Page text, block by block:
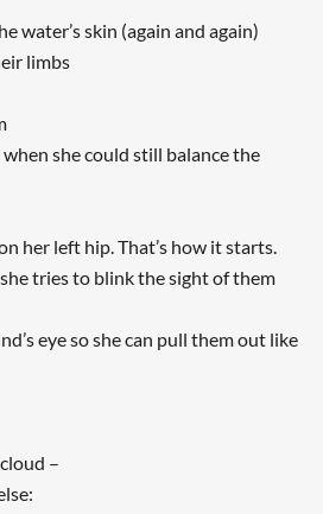
water’s skin (again and again)
limbs
she could still balance the
her left hip. That’s how it starts.
tries to blink the sight of them
eye so she can pull them out like
–